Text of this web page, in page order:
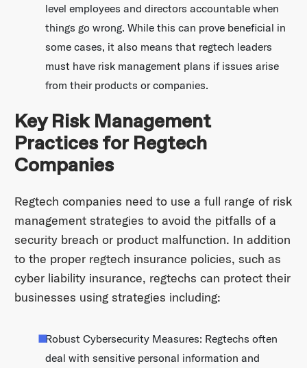
level employees and directors accountable when
things go wrong. While this can prove beneficial in
some cases, it also means that regtech leaders
must have risk management plans if issues arise
from their products or companies.
Key Risk Management
Practices for Regtech
Companies
Regtech companies need to use a full range of risk
management strategies to avoid the pitfalls of a
security breach or product malfunction. In addition
to the proper regtech insurance policies, such as
cyber liability insurance, regtechs can protect their
businesses using strategies including:
Robust Cybersecurity Measures: Regtechs often
deal with sensitive personal information and